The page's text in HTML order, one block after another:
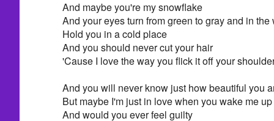
And maybe you're my snowflake
And your eyes turn from green to gray and in the
Hold you in a cold place
And you should never cut your hair
'Cause I love the way you flick it off your
And you will never know just how beautiful you
But maybe I'm just in love when you wake me up
And would you ever feel guilty